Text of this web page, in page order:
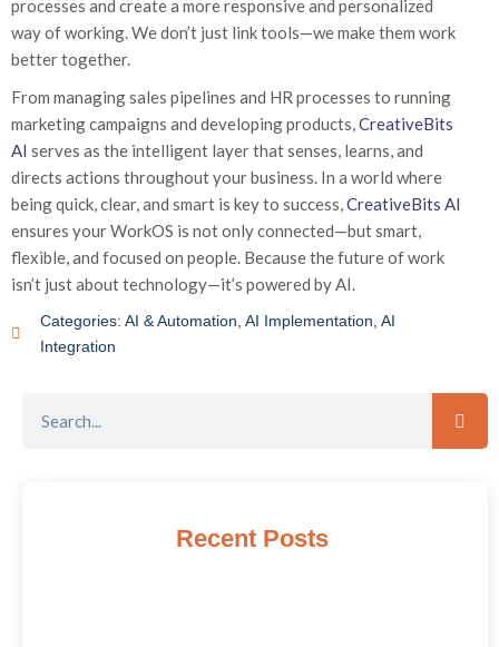
processes and create a more responsive and personalized
way of working. We don’t just link tools—we make them work
better together.
From managing sales pipelines and HR processes to running
marketing campaigns and developing products,CreativeBits
AI serves as the intelligent layer that senses, learns, and
directs actions throughout your business. In a world where
being quick, clear, and smart is key to success,CreativeBits AI
ensures your WorkOS is not only connected—but smart,
flexible, and focused on people. Because the future of work
isn’t just about technology—it’s powered by AI.
Categories: AI & Automation AI Implementation AI
Integration
Recent Posts